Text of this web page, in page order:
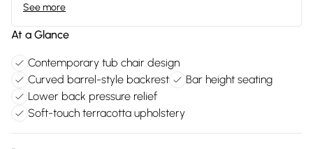
See more
At a Glance
Contemporary tub chair design
Curved barrel-style backrest
Bar height seating
Lower back pressure relief
Soft-touch terracotta upholstery